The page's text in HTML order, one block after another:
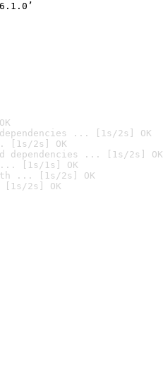
... [1s/2s] OK
[1s/2s] OK
dependencies ... [1s/2s] OK
... [1s/1s] OK
... [1s/2s] OK
[1s/2s] OK